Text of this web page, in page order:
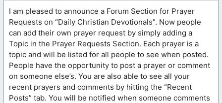
I am pleased to announce a Forum Section for Prayer
Requests on “Daily Christian Devotionals”. Now people
can add their own prayer request by simply adding a
Topic in the Prayer Requests Section. Each prayer is a
topic and will be listed for all people to see when posted.
People have the opportunity to post a prayer or comment
on someone else’s. You are also able to see all your
recent prayers and comments by hitting the “Recent
Posts” tab. You will be notified when someone comments